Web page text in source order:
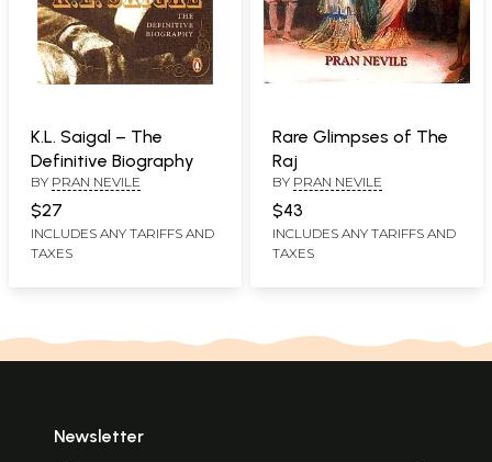
K.L. Saigal – The
Definitive Biography
BY PRAN NEVILE
$27
INCLUDES ANY TARIFFS AND
TAXES
Rare Glimpses of The
Raj
BY PRAN NEVILE
$43
INCLUDES ANY TARIFFS AND
TAXES
Newsletter